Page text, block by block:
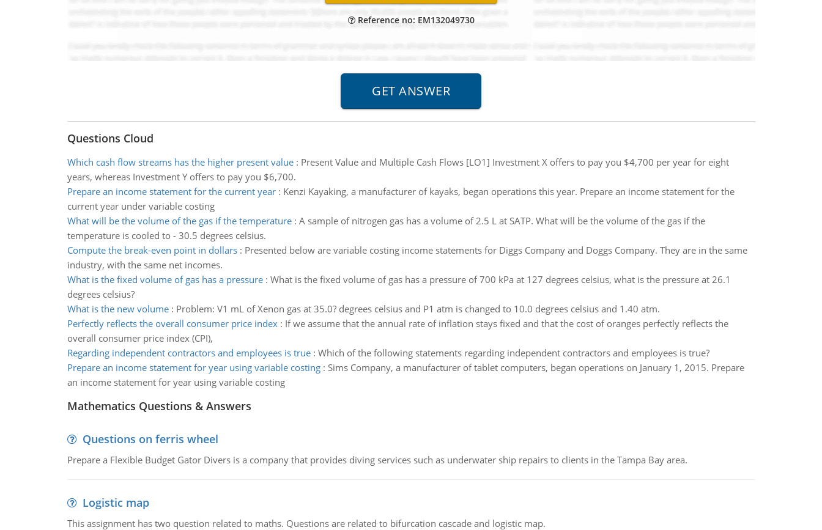
Reference no: EM132049730
Questions Cloud
Which cash flow streams has the higher present value: Present Value and Multiple Cash Flows [LO1] Investment X offers to pay you $4,700 per year for eight
years, whereas Investment Y offers to pay you $6,700.
Prepare an income statement for the current year: Kenzi Kayaking, a manufacturer of kayaks, began operations this year. Prepare an income statement for the
current year under variable costing
What will be the volume of the gas if the temperature: A sample of nitrogen gas has a volume of 2.5 L at SATP. What will be the volume of the gas if the
temperature is cooled to - 30.5 degrees celsius.
Compute the break-even point in dollars: Presented below are variable costing income statements for Diggs Company and Doggs Company. They are in the same
industry, with the same net incomes.
What is the fixed volume of gas has a pressure: What is the fixed volume of gas has a pressure of 700 kPa at 127 degrees celsius, what is the pressure at 26.1
degrees celsius?
What is the new volume: Problem: V1 mL of Xenon gas at 35.0? degrees celsius and P1 atm is changed to 10.0 degrees celsius and 1.40 atm.
Perfectly reflects the overall consumer price index: If we assume that the annual rate of inflation stays fixed and that the cost of oranges perfectly reflects the
overall consumer price index (CPI),
Regarding independent contractors and employees is true: Which of the following statements regarding independent contractors and employees is true?
Prepare an income statement for year using variable costing: Sims Company, a manufacturer of tablet computers, began operations on January 1, 2015. Prepare
an income statement for year using variable costing
Mathematics Questions & Answers
Questions on ferris wheel
Prepare a Flexible Budget Gator Divers is a company that provides diving services such as underwater ship repairs to clients in the Tampa Bay area.
Logistic map
This assignment has two question related to maths. Questions are related to bifurcation cascade and logistic map.